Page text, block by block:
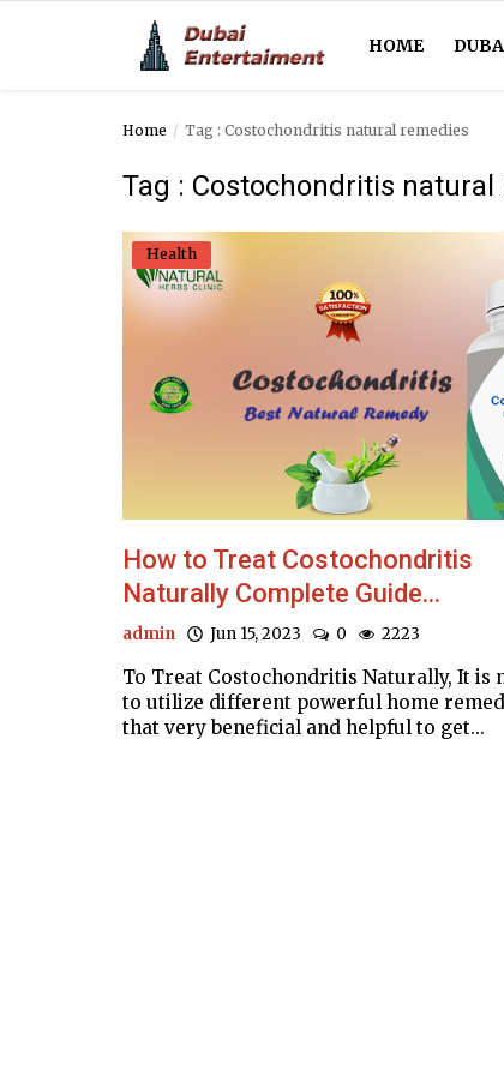
HOME
Entertainment
Home Tag : Costochondritis natural remedies
Tag : Costochondritis natural
Health
How to Treat Costochondritis
Naturally Complete Guide...
admin Jun 15, 2023 0 2223
To Treat Costochondritis Naturally, It is
to utilize different powerful home
that very beneficial and helpful to get...